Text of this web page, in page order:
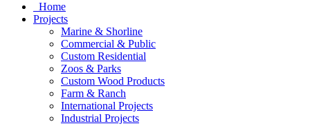
Home
Projects
Marine & Shorline
Commercial & Public
Custom Residential
Zoos & Parks
Custom Wood Products
Farm & Ranch
International Projects
Industrial Projects